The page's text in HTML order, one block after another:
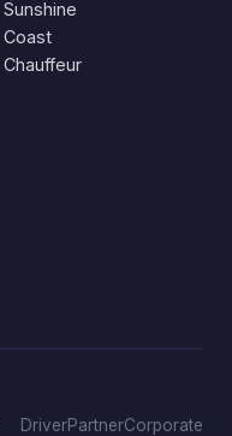
Sunshine
Coast
Chauffeur
DriverPartnerCorporate